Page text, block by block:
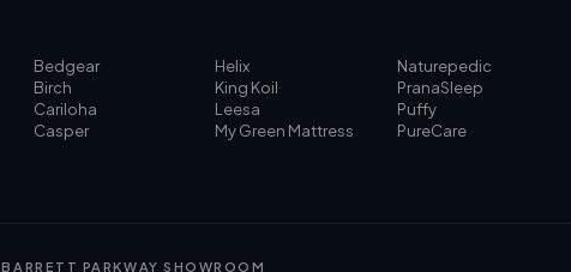
Bedgear
Birch
Cariloha
Casper
Helix
King Koil
Leesa
My Green Mattress
Naturepedic
PranaSleep
Puffy
PureCare
BARRETT PARKWAY SHOWROOM